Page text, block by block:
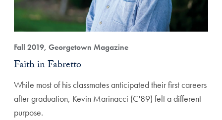
Fall 2019, Georgetown Magazine
Faith in Fabretto
While most of his classmates anticipated their first careers
after graduation, Kevin Marinacci (C'89) felt a different
purpose.